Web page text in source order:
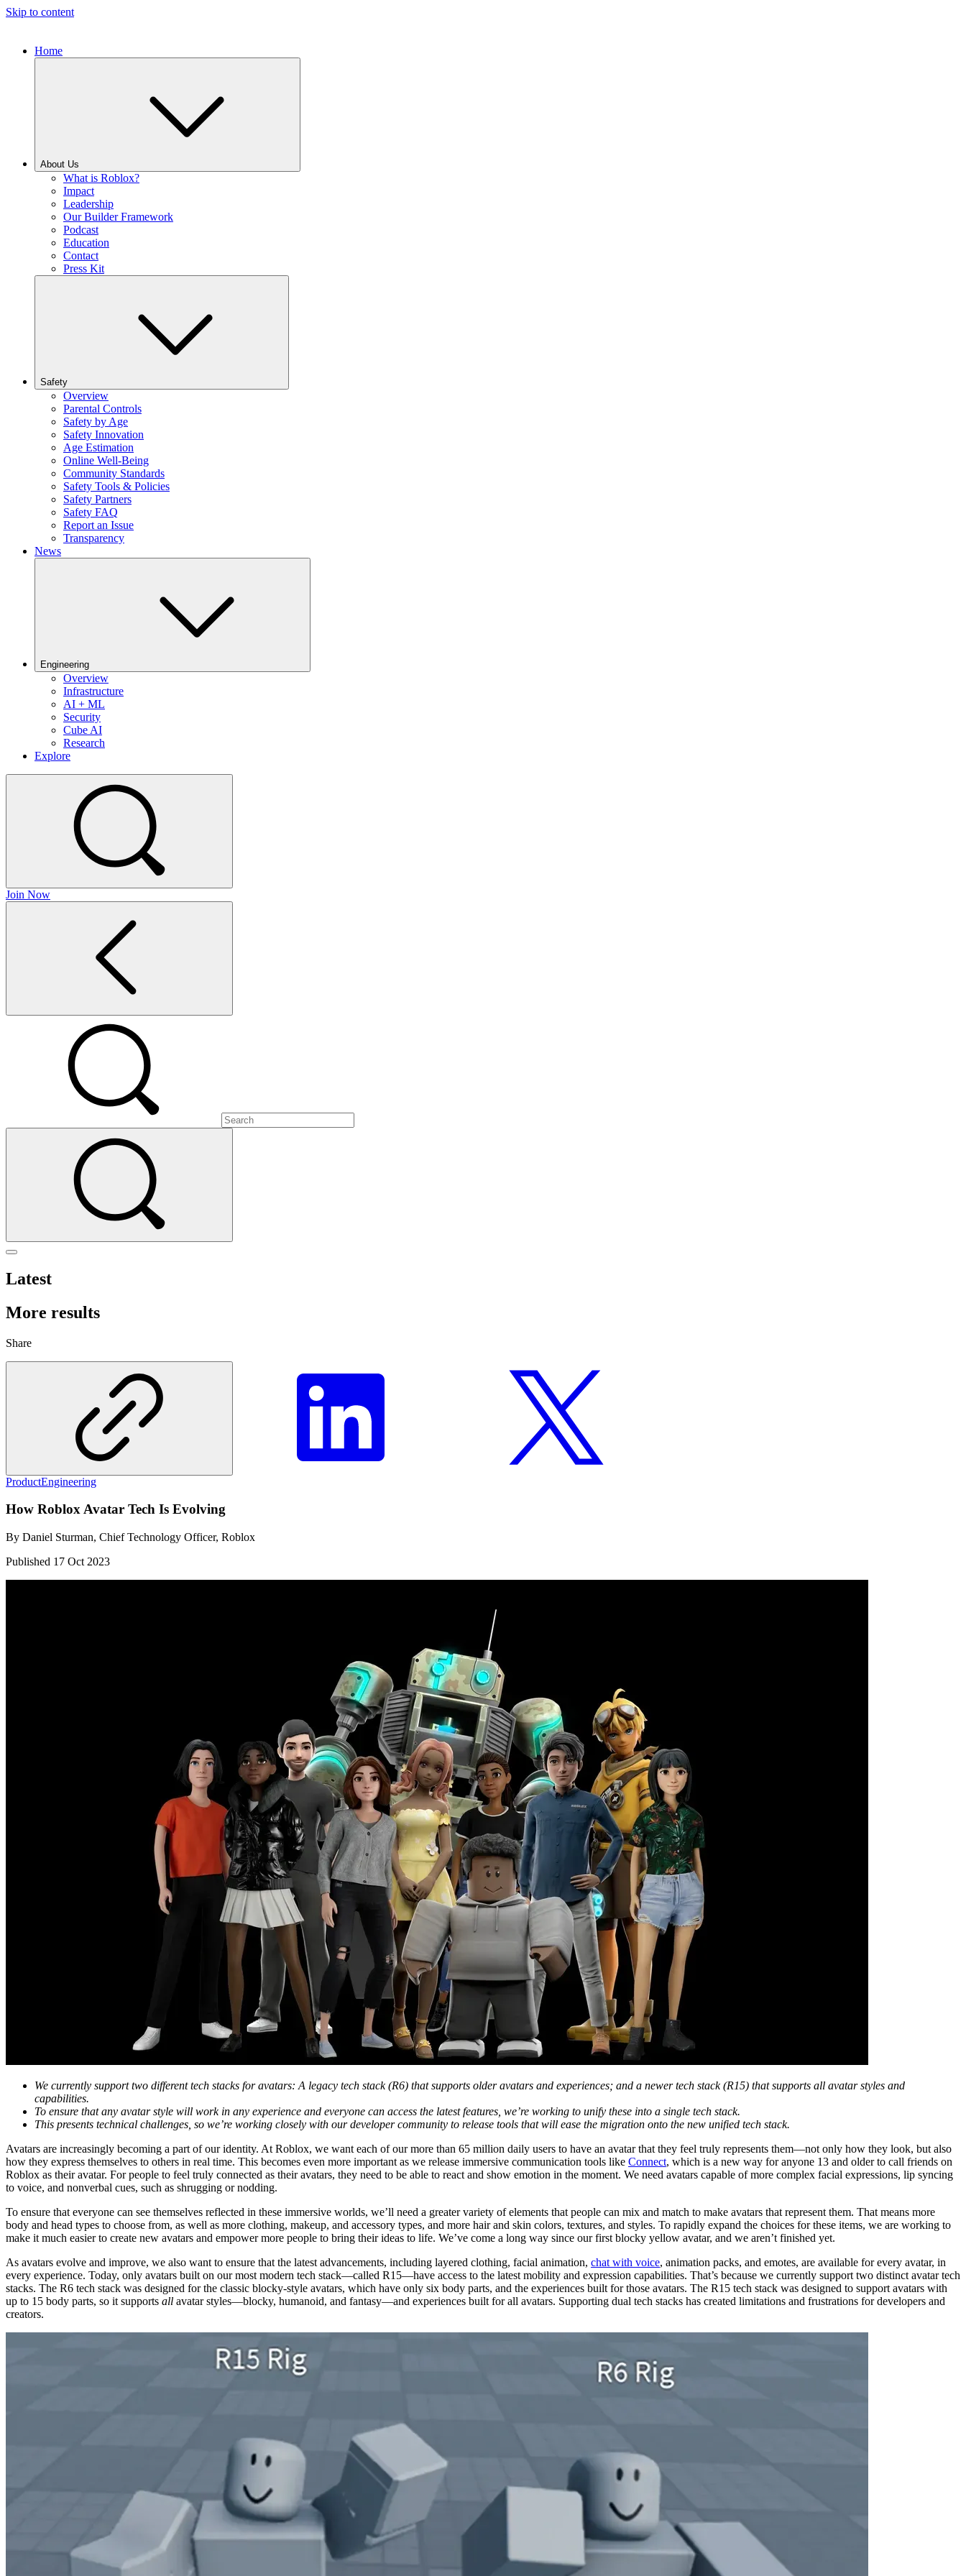
Skip to content
Home
About Us
What is Roblox?
Impact
Leadership
Our Builder Framework
Podcast
Education
Contact
Press Kit
Safety
Overview
Parental Controls
Safety by Age
Safety Innovation
Age Estimation
Online Well-Being
Community Standards
Safety Tools & Policies
Safety Partners
Safety FAQ
Report an Issue
Transparency
News
Engineering
Overview
Infrastructure
AI + ML
Security
Cube AI
Research
Explore
Join Now
Latest
More results
Share
ProductEngineering
How Roblox Avatar Tech Is Evolving
By Daniel Sturman, Chief Technology Officer, Roblox
Published 17 Oct 2023
We currently support two different tech stacks for avatars: A legacy tech stack (R6) that supports older avatars and experiences; and a newer tech stack (R15) that supports all avatar styles and
capabilities.
To ensure that any avatar style will work in any experience and everyone can access the latest features, we’re working to unify these into a single tech stack.
This presents technical challenges, so we’re working closely with our developer community to release tools that will ease the migration onto the new unified tech stack.
Avatars are increasingly becoming a part of our identity. At Roblox, we want each of our more than 65 million daily users to have an avatar that they feel truly represents them—not only how they look, but also
how they express themselves to others in real time. This becomes even more important as we release immersive communication tools like Connect, which is a new way for anyone 13 and older to call friends on
Roblox as their avatar. For people to feel truly connected as their avatars, they need to be able to react and show emotion in the moment. We need avatars capable of more complex facial expressions, lip syncing
to voice, and nonverbal cues, such as shrugging or nodding.
To ensure that everyone can see themselves reflected in these immersive worlds, we’ll need a greater variety of elements that people can mix and match to make avatars that represent them. That means more
body and head types to choose from, as well as more clothing, makeup, and accessory types, and more hair and skin colors, textures, and styles. To rapidly expand the choices for these items, we are working to
make it much easier to create new avatars and empower more people to bring their ideas to life. We’ve come a long way since our first blocky yellow avatar, and we aren’t finished yet.
As avatars evolve and improve, we also want to ensure that the latest advancements, including layered clothing, facial animation, chat with voice, animation packs, and emotes, are available for every avatar, in
every experience. Today, only avatars built on our most modern tech stack—called R15—have access to the latest mobility and expression capabilities. That’s because we currently support two distinct avatar tech
stacks. The R6 tech stack was designed for the classic blocky-style avatars, which have only six body parts, and the experiences built for those avatars. The R15 tech stack was designed to support avatars with
up to 15 body parts, so it supports all avatar styles—blocky, humanoid, and fantasy—and experiences built for all avatars. Supporting dual tech stacks has created limitations and frustrations for developers and
creators.